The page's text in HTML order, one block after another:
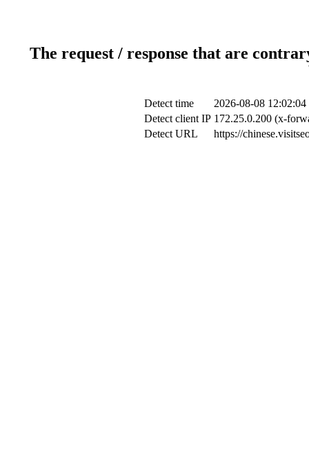
The request / response that are
Detect time
2026-08-08 12:02:04
Detect client IP 172.25.0.200 (x-
Detect URL
https://